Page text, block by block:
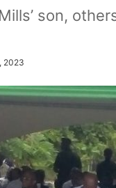
son,
2023